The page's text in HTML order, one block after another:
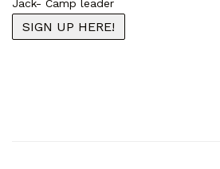
Jack- Camp leader
SIGN UP HERE!